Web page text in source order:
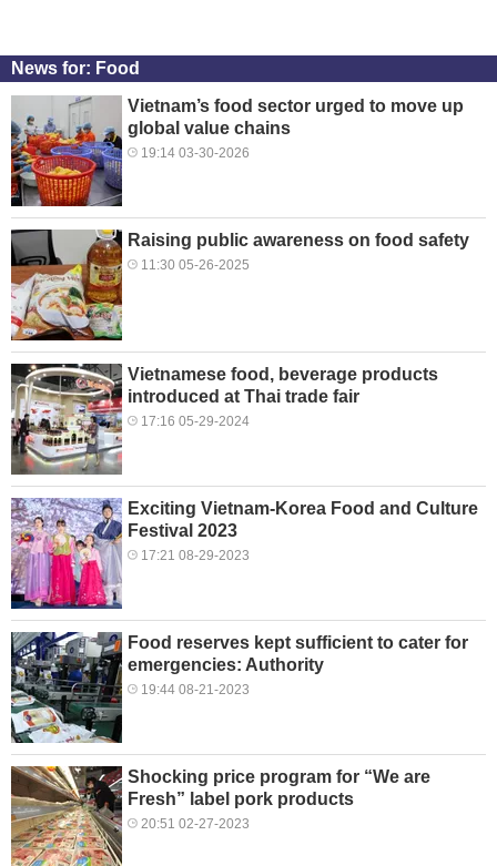
News for: Food
Vietnam’s food sector urged to move up
global value chains
19:14 03-30-2026
Raising public awareness on food safety
11:30 05-26-2025
Vietnamese food, beverage products
introduced at Thai trade fair
17:16 05-29-2024
Exciting Vietnam-Korea Food and Culture
Festival 2023
17:21 08-29-2023
Food reserves kept sufficient to cater for
emergencies: Authority
19:44 08-21-2023
Shocking price program for “We are
Fresh” label pork products
20:51 02-27-2023